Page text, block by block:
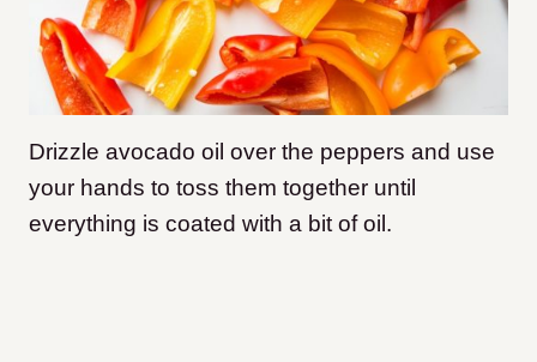
Drizzle avocado oil over the peppers and use
your hands to toss them together until
everything is coated with a bit of oil.